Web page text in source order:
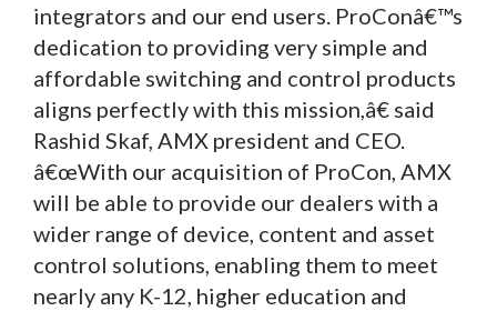
integrators and our end users. ProConâ€™s
dedication to providing very simple and
affordable switching and control products
aligns perfectly with this mission,â€ said
Rashid Skaf, AMX president and CEO.
â€œWith our acquisition of ProCon, AMX
will be able to provide our dealers with a
wider range of device, content and asset
control solutions, enabling them to meet
nearly any K-12, higher education and